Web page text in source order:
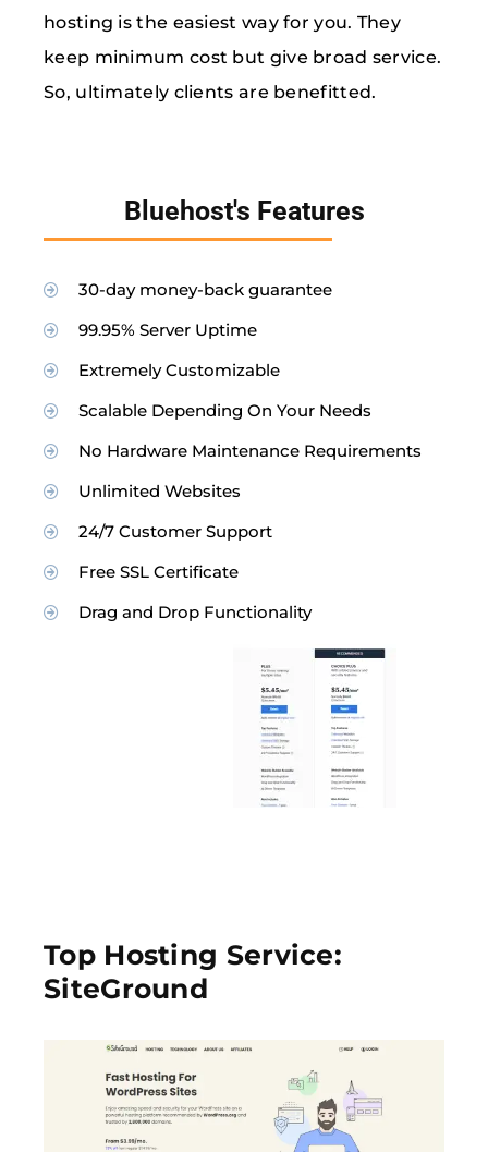
hosting is the easiest way for you. They
keep minimum cost but give broad service.
So, ultimately clients are benefitted.
Bluehost's Features
30-day money-back guarantee
99.95% Server Uptime
Extremely Customizable
Scalable Depending On Your Needs
No Hardware Maintenance Requirements
Unlimited Websites
24/7 Customer Support
Free SSL Certificate
Drag and Drop Functionality
Top Hosting Service:
SiteGround